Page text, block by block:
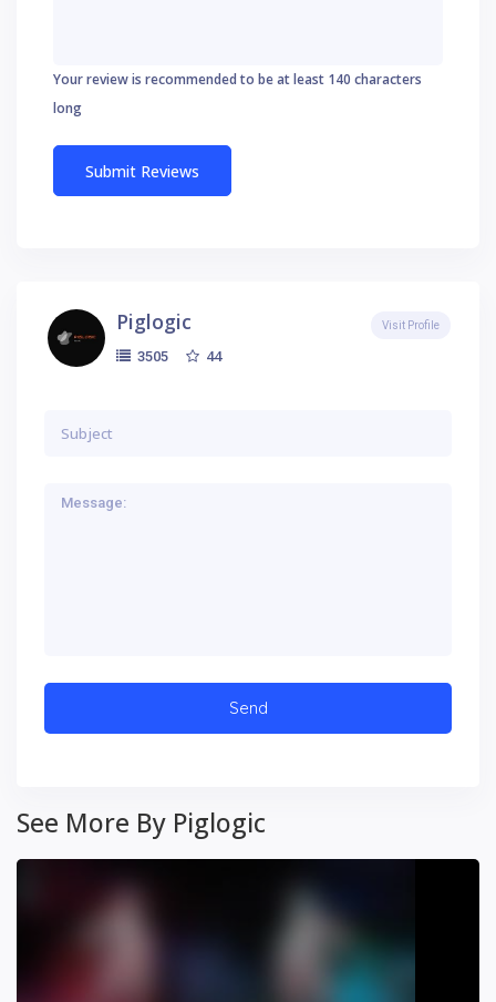
Your review is recommended to be at least 140 characters
long
Piglogic
3505 44
Visit Profile
See More By Piglogic